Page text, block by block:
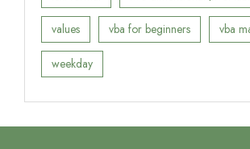
values vba for beginners vba
weekday